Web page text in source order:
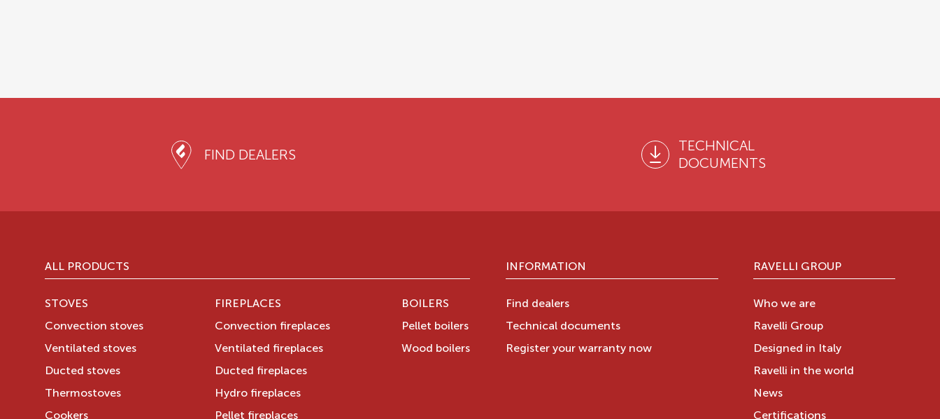
FIND DEALERS
TECHNICAL
DOCUMENTS
ALL PRODUCTS
STOVES
Convection stoves
Ventilated stoves
Ducted stoves
Thermostoves
Cookers
FIREPLACES
Convection fireplaces
Ventilated fireplaces
Ducted fireplaces
Hydro fireplaces
Pellet fireplaces
BOILERS
Pellet boilers
Wood boilers
INFORMATION
Find dealers
Technical documents
Register your warranty now
RAVELLI GROUP
Who we are
Ravelli Group
Designed in Italy
Ravelli in the world
News
Certifications